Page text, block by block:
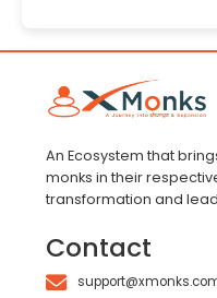
An Ecosystem that
monks in their
transformation and
Contact